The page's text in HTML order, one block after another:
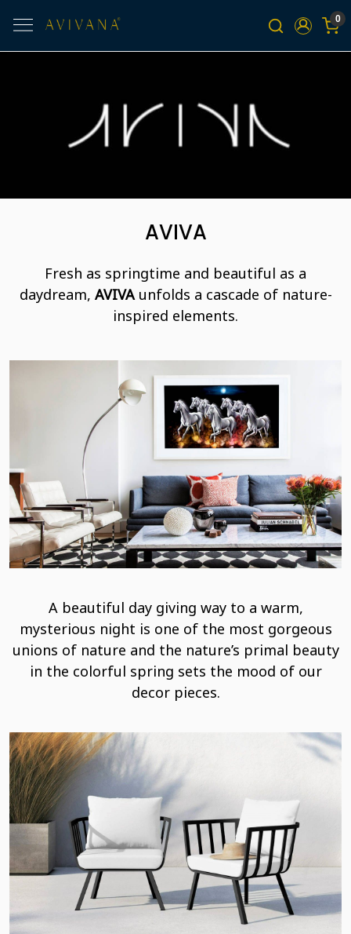
0
AVIVA
Fresh as springtime and beautiful as a
daydream, AVIVA unfolds a cascade of nature-
inspired elements.
A beautiful day giving way to a warm,
mysterious night is one of the most gorgeous
unions of nature and the nature’s primal beauty
in the colorful spring sets the mood of our
decor pieces.